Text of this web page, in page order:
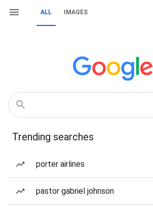
ALL IMAGES
Trending searches
porter airlines
pastor gabriel johnson